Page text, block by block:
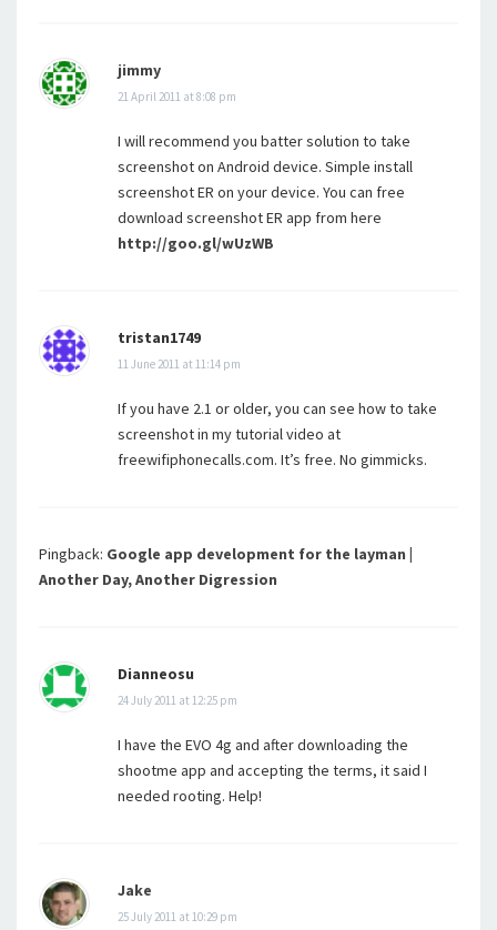
jimmy
21 April 2011 at 8:08 pm
I will recommend you batter solution to take
screenshot on Android device. Simple install
screenshot ER on your device. You can free
download screenshot ER app from here
http://goo.gl/wUzWB
tristan1749
11 June 2011 at 11:14 pm
If you have 2.1 or older, you can see how to take
screenshot in my tutorial video at
freewifiphonecalls.com. It’s free. No gimmicks.
Pingback: Google app development for the layman |
Another Day, Another Digression
Dianneosu
24 July 2011 at 12:25 pm
I have the EVO 4g and after downloading the
shootme app and accepting the terms, it said I
needed rooting. Help!
Jake
25 July 2011 at 10:29 pm